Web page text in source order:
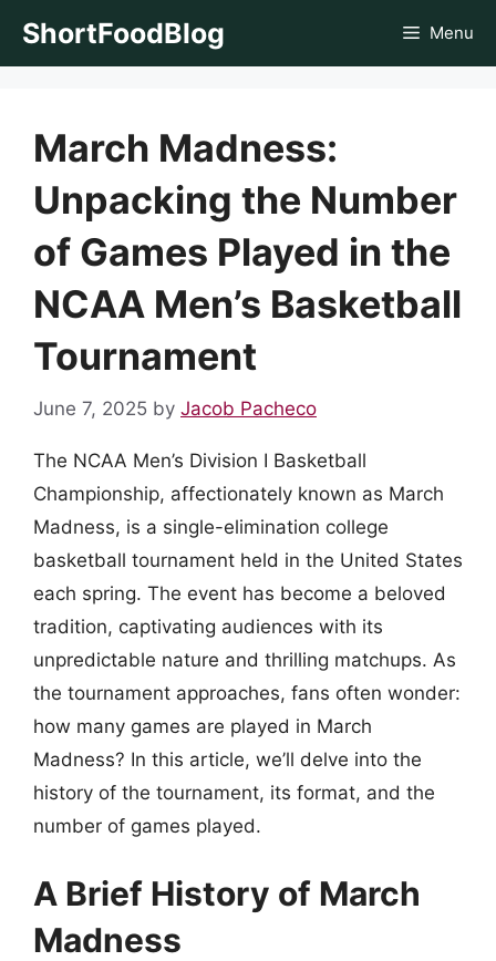
ShortFoodBlog Menu
March Madness:
Unpacking the Number
of Games Played in the
NCAA Men’s Basketball
Tournament
June 7, 2025 by Jacob Pacheco
The NCAA Men’s Division I Basketball
Championship, affectionately known as March
Madness, is a single-elimination college
basketball tournament held in the United States
each spring. The event has become a beloved
tradition, captivating audiences with its
unpredictable nature and thrilling matchups. As
the tournament approaches, fans often wonder:
how many games are played in March
Madness? In this article, we’ll delve into the
history of the tournament, its format, and the
number of games played.
A Brief History of March
Madness